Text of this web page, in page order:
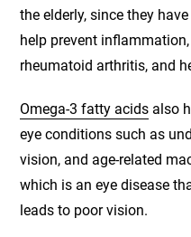
the elderly, since they
help prevent
rheumatoid arthritis, and
Omega-3 fatty acids also
eye conditions such as
vision, and age-related
which is an eye disease
leads to poor vision.